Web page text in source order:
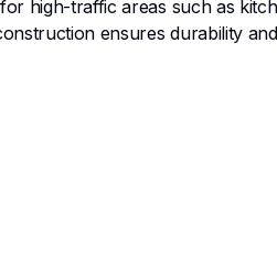
high-traffic areas such as
ensures durability